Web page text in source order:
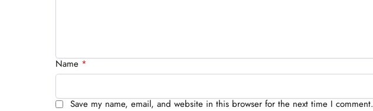
Name *
Save my name, email, and website in this browser for the next time I comment.